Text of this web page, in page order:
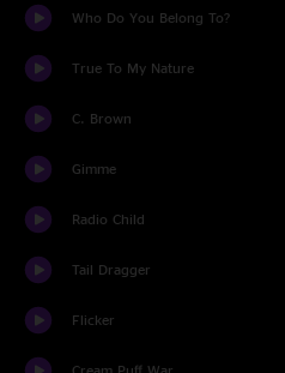
Who Do You Belong To?
True To My Nature
C. Brown
Gimme
Radio Child
Tail Dragger
Flicker